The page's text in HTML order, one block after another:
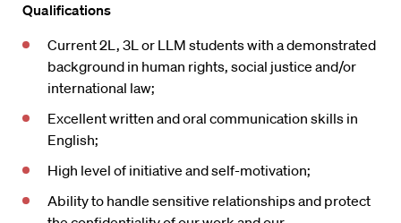
Qualifications
Current 2L, 3L or LLM students with a demonstrated
background in human rights, social justice and/or
international law;
Excellent written and oral communication skills in
English;
High level of initiative and self-motivation;
Ability to handle sensitive relationships and protect